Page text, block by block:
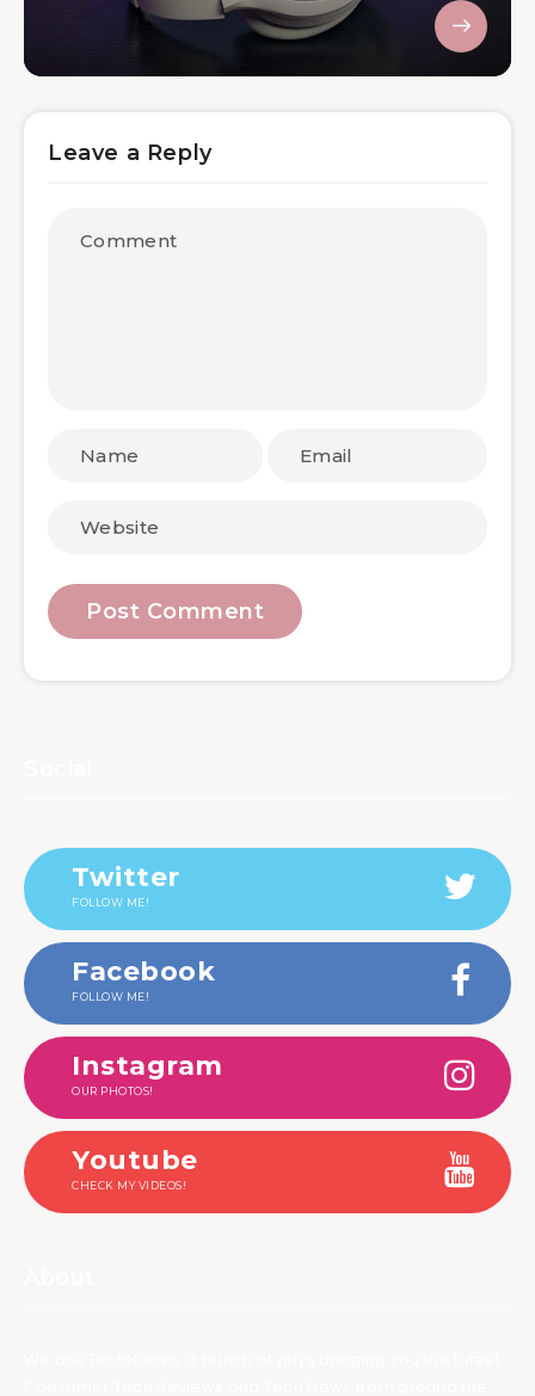
Leave a Reply
Twitter
FOLLOW ME!
Facebook
FOLLOW ME!
Instagram
OUR PHOTOS!
Youtube
CHECK MY VIDEOS!